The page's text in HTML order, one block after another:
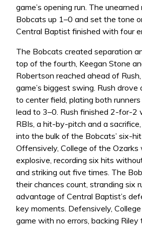
game’s opening run. The
Bobcats up 1–0 and set the tone
Central Baptist finished with four
The Bobcats created separation
top of the fourth, Keegan Stone
Robertson reached ahead of
game’s biggest swing. Rush
to center field, plating both
lead to 3–0. Rush finished 2-for-2
RBIs, a hit-by-pitch and a
into the bulk of the Bobcats’ six-
Offensively, College of the
explosive, recording six hits
and striking out five times. The
their chances count, stranding six
advantage of Central Baptist’s
key moments. Defensively,
game with no errors, backing Riley